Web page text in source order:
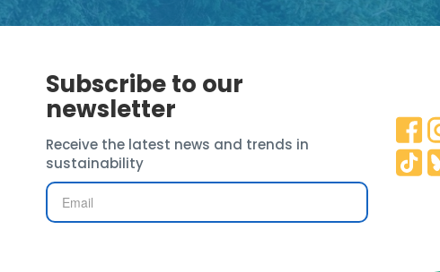
Subscribe to our
newsletter
Receive the latest news and trends in
sustainability